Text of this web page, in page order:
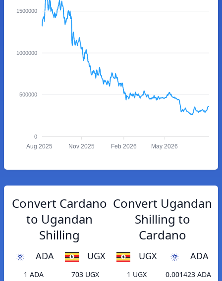
1500000
1000000
500000
0
Aug 2025 Nov 2025 Feb 2026 May 2026
Convert Cardano
to Ugandan
Shilling
ADA UGX
1 ADA
703 UGX
Convert Ugandan
Shilling to
Cardano
UGX ADA
1 UGX
0.001423 ADA